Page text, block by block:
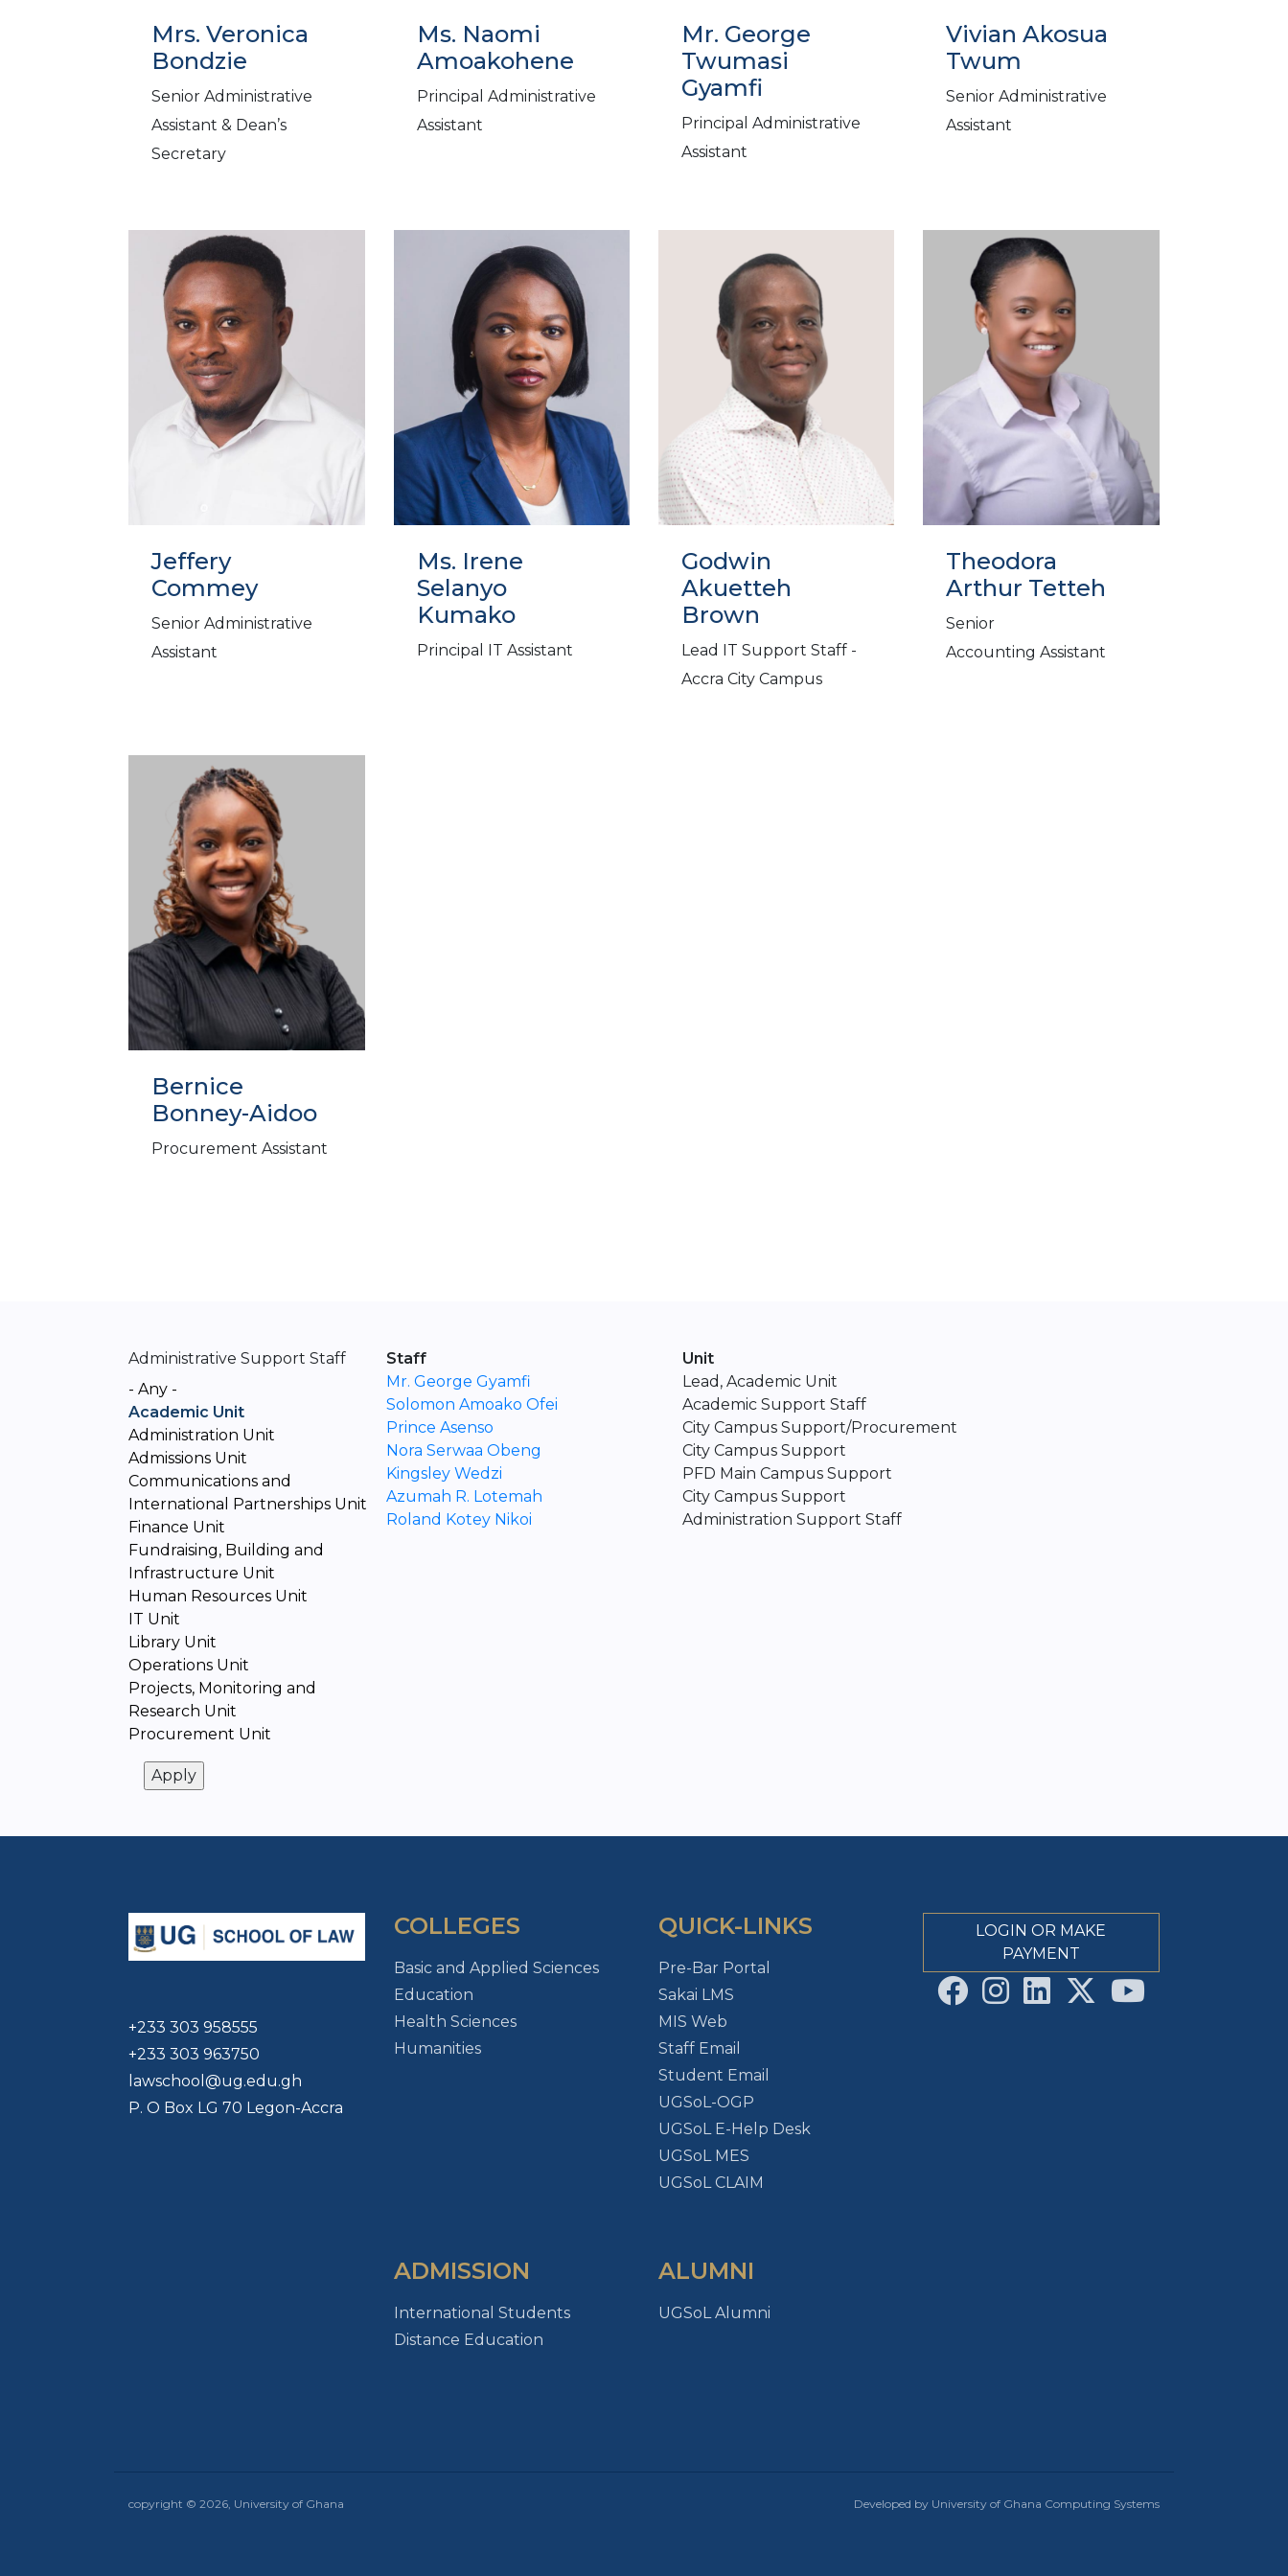
Mrs. Veronica
Bondzie
Senior Administrative
Assistant & Dean’s
Secretary
Ms. Naomi
Amoakohene
Principal Administrative
Assistant
Mr. George
Twumasi
Gyamfi
Principal Administrative
Assistant
Vivian Akosua
Twum
Senior Administrative
Assistant
Jeffery
Commey
Senior Administrative
Assistant
Ms. Irene
Selanyo
Kumako
Principal IT Assistant
Godwin
Akuetteh
Brown
Lead IT Support Staff -
Accra City Campus
Theodora
Arthur Tetteh
Senior
Accounting Assistant
Bernice
Bonney-Aidoo
Procurement Assistant
Administrative Support Staff
- Any -
Academic Unit
Administration Unit
Admissions Unit
Communications and
International Partnerships Unit
Finance Unit
Fundraising, Building and
Infrastructure Unit
Human Resources Unit
IT Unit
Library Unit
Operations Unit
Projects, Monitoring and
Research Unit
Procurement Unit
Staff
Unit
Mr. George Gyamfi
Lead, Academic Unit
Solomon Amoako Ofei
Academic Support Staff
Prince Asenso
City Campus Support/Procurement
Nora Serwaa Obeng
City Campus Support
Kingsley Wedzi
PFD Main Campus Support
Azumah R. Lotemah
City Campus Support
Roland Kotey Nikoi
Administration Support Staff
+233 303 958555
+233 303 963750
lawschool@ug.edu.gh
P. O Box LG 70 Legon-Accra
COLLEGES
Basic and Applied Sciences
Education
Health Sciences
Humanities
QUICK-LINKS
Pre-Bar Portal
Sakai LMS
MIS Web
Staff Email
Student Email
UGSoL-OGP
UGSoL E-Help Desk
UGSoL MES
UGSoL CLAIM
ADMISSION
International Students
Distance Education
ALUMNI
UGSoL Alumni
LOGIN OR MAKE
PAYMENT
copyright © 2026, University of Ghana Developed by University of Ghana Computing Systems